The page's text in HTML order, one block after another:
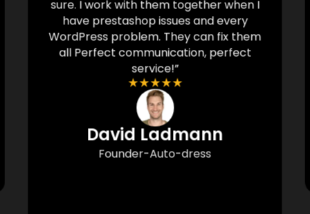
sure. I work with them together when I
have prestashop issues and every
WordPress problem. They can fix them
all Perfect communication, perfect
service!”
★★★★★
David Ladmann
Founder-Auto-dress